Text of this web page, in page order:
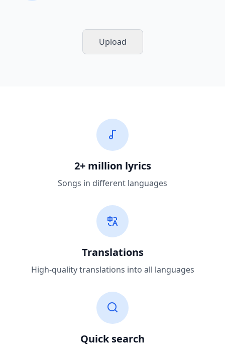
Upload
2+ million lyrics
Songs in different languages
Translations
High-quality translations into all languages
Quick search